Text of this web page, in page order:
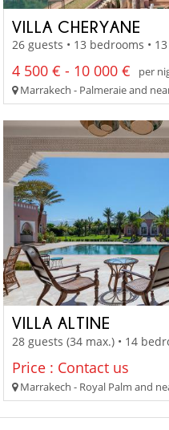
VILLA CHERYANE
26 guests • 13 bedrooms •
4 500 € - 10 000 €
per
Marrakech - Palmeraie and
VILLA ALTINE
28 guests (34 max.) • 14
Price : Contact us
Marrakech - Royal Palm and